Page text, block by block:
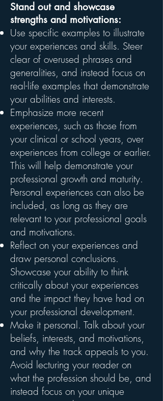
Stand out and showcase
strengths and motivations:
Use specific examples to illustrate
your experiences and skills. Steer
clear of overused phrases and
generalities, and instead focus on
real-life examples that demonstrate
your abilities and interests.
Emphasize more recent
experiences, such as those from
your clinical or school years, over
experiences from college or earlier.
This will help demonstrate your
professional growth and maturity.
Personal experiences can also be
included, as long as they are
relevant to your professional goals
and motivations.
Reflect on your experiences and
draw personal conclusions.
Showcase your ability to think
critically about your experiences
and the impact they have had on
your professional development.
Make it personal. Talk about your
beliefs, interests, and motivations,
and why the track appeals to you.
Avoid lecturing your reader on
what the profession should be, and
instead focus on your unique